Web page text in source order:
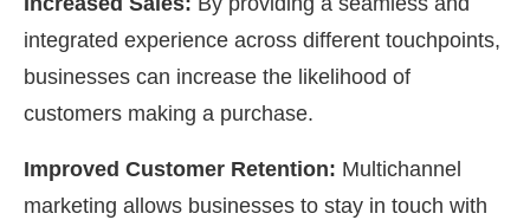
integrated experience across different touchpoints,
businesses can increase the likelihood of
customers making a purchase.
Improved Customer Retention: Multichannel
marketing allows businesses to stay in touch with